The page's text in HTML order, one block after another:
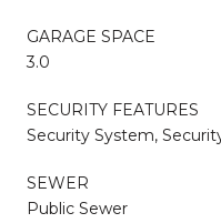
GARAGE SPACE
3.0
SECURITY FEATURES
Security System,
SEWER
Public Sewer